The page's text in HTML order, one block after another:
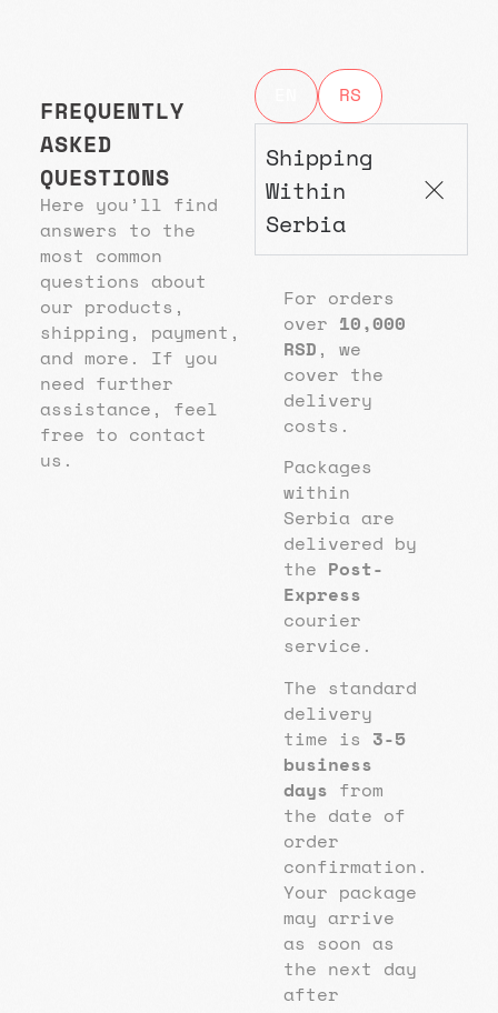
FREQUENTLY
ASKED
QUESTIONS
Here you’ll find
answers to the
most common
questions about
our products,
shipping, payment,
and more. If you
need further
assistance, feel
free to contact
us.
RS
Shipping
Within
Serbia
For orders
over 10,000
RSD , we
cover the
delivery
costs.
Packages
within
Serbia are
delivered by
the Post-
Express
courier
service.
The standard
delivery
time is 3-5
business
days from
the date of
order
confirmation.
Your package
may arrive
as soon as
the next day
after